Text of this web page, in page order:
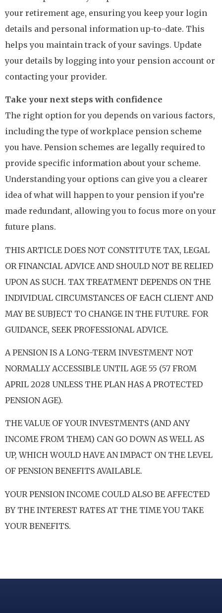
your retirement age, ensuring you keep your login
details and personal information up-to-date. This
helps you maintain track of your savings. Update
your details by logging into your pension account or
contacting your provider.
Take your next steps with confidence
The right option for you depends on various factors,
including the type of workplace pension scheme
you have. Pension schemes are legally required to
provide specific information about your scheme.
Understanding your options can give you a clearer
idea of what will happen to your pension if you’re
made redundant, allowing you to focus more on your
future plans.
THIS ARTICLE DOES NOT CONSTITUTE TAX, LEGAL
OR FINANCIAL ADVICE AND SHOULD NOT BE RELIED
UPON AS SUCH. TAX TREATMENT DEPENDS ON THE
INDIVIDUAL CIRCUMSTANCES OF EACH CLIENT AND
MAY BE SUBJECT TO CHANGE IN THE FUTURE. FOR
GUIDANCE, SEEK PROFESSIONAL ADVICE.
A PENSION IS A LONG-TERM INVESTMENT NOT
NORMALLY ACCESSIBLE UNTIL AGE 55 (57 FROM
APRIL 2028 UNLESS THE PLAN HAS A PROTECTED
PENSION AGE).
THE VALUE OF YOUR INVESTMENTS (AND ANY
INCOME FROM THEM) CAN GO DOWN AS WELL AS
UP, WHICH WOULD HAVE AN IMPACT ON THE LEVEL
OF PENSION BENEFITS AVAILABLE.
YOUR PENSION INCOME COULD ALSO BE AFFECTED
BY THE INTEREST RATES AT THE TIME YOU TAKE
YOUR BENEFITS.